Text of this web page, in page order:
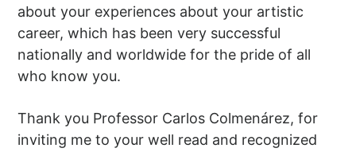
about your experiences about your artistic
career, which has been very successful
nationally and worldwide for the pride of all
who know you.
Thank you Professor Carlos Colmenárez, for
inviting me to your well read and recognized